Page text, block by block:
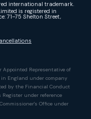
international trademark.
is registered in
71–75 Shelton Street,
Representative of
in England under company
by the Financial Conduct
under reference
Office under